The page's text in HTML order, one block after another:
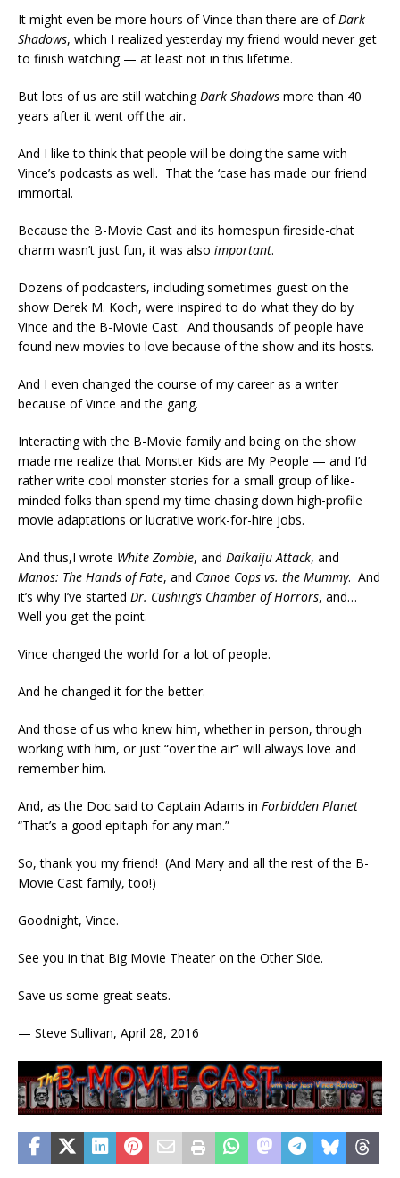
It might even be more hours of Vince than there are ofDark
Shadows, which I realized yesterday my friend would never get
to finish watching — at least not in this lifetime.
But lots of us are still watchingDark Shadows more than 40
years after it went off the air.
And I like to think that people will be doing the same with
Vince’s podcasts as well. That the ‘case has made our friend
immortal.
Because the B-Movie Cast and its homespun fireside-chat
charm wasn’t just fun, it was also important.
Dozens of podcasters, including sometimes guest on the
show Derek M. Koch, were inspired to do what they do by
Vince and the B-Movie Cast. And thousands of people have
found new movies to love because of the show and its hosts.
And I even changed the course of my career as a writer
because of Vince and the gang.
Interacting with the B-Movie family and being on the show
made me realize that Monster Kids are My People — and I’d
rather write cool monster stories for a small group of like-
minded folks than spend my time chasing down high-profile
movie adaptations or lucrative work-for-hire jobs.
And thus,I wrote White Zombie, and Daikaiju Attack, and
Manos: The Hands of Fate, and Canoe Cops vs. the Mummy. And
it’s why I’ve started Dr. Cushing’s Chamber of Horrors, and…
Well you get the point.
Vince changed the world for a lot of people.
And he changed it for the better.
And those of us who knew him, whether in person, through
working with him, or just “over the air” will always love and
remember him.
And, as the Doc said to Captain Adams in Forbidden Planet
“That’s a good epitaph for any man.”
So, thank you my friend! (And Mary and all the rest of the B-
Movie Cast family, too!)
Goodnight, Vince.
See you in that Big Movie Theater on the Other Side.
Save us some great seats.
— Steve Sullivan, April 28, 2016